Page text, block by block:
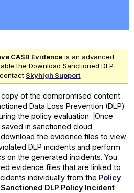
CASB Evidence is an advanced
the Download Sanctioned DLP
Skyhigh Support.
copy of the compromised content
Data Loss Prevention (DLP)
the policy evaluation. Once
in sanctioned cloud
the evidence files to view
DLP incidents and perform
on the generated incidents. You
evidence files that are linked to
individuallyfrom the Policy
Sanctioned DLPPolicy Incident